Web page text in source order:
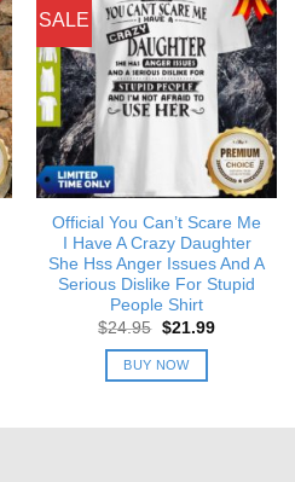
SALE
Official You Can’t Scare Me
I Have A Crazy Daughter
She Hss Anger Issues And A
Serious Dislike For Stupid
People Shirt
$24.95 Original
was:
$24.95.
$21.99Current
BUY NOW